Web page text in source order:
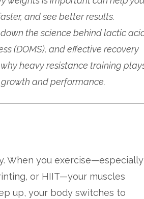
and see better results.
the science behind lactic
(DOMS), and effective recovery
heavy resistance training
and performance.
When you exercise—especially
or HIIT—your muscles
up, your body switches to